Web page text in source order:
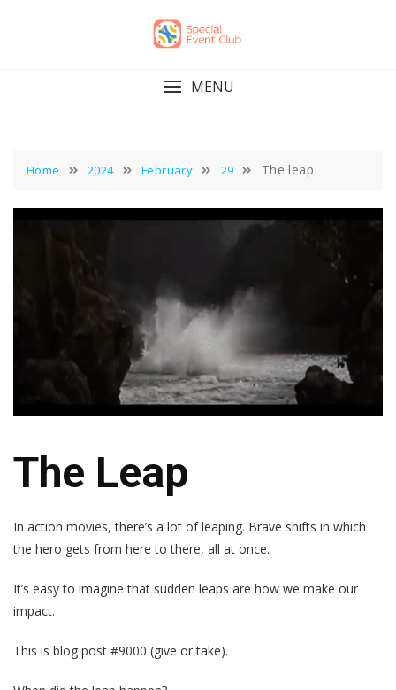
MENU
Home 2024 February 29 The leap
The Leap
In action movies, there’s a lot of leaping. Brave shifts in which
the hero gets from here to there, all at once.
It’s easy to imagine that sudden leaps are how we make our
impact.
This is blog post #9000 (give or take).